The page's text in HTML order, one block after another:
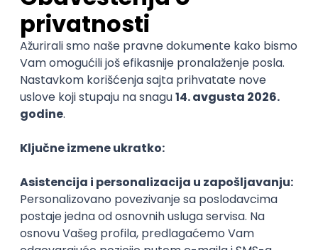
QA Team Lead
Zoftify — Travel Software Development
Rad od kuće
15.09.2026.
iOS Android JSON Jira QA Agile Senior
WordPress Developer
Zoftify — Travel Software Development
15.09.2026.
PHP JavaScript CSS HTML REST
WordPress
Agile
Figma SEO Intermediate